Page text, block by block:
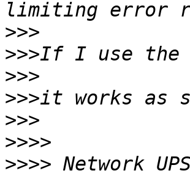
>>>
>>>
>>>
>>>
>>>
>>>>
>>>> Network